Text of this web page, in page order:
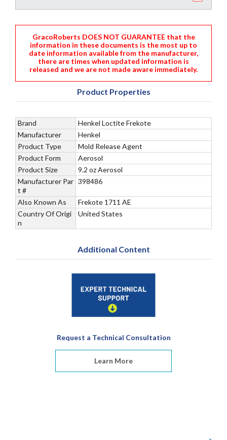
GracoRoberts DOES NOT GUARANTEE that the
information in these documents is the most up to
date information available from the manufacturer,
there are times when updated information is
released and we are not made aware immediately.
Product Properties
Brand
Henkel Loctite Frekote
Manufacturer
Henkel
Product Type
Mold Release Agent
Product Form
Aerosol
Product Size
9.2 oz Aerosol
Manufacturer Par
t #
398486
Also Known As
Frekote 1711 AE
Country Of Origi
n
United States
Additional Content
Request a Technical Consultation
Learn More